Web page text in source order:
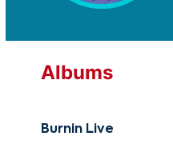
Albums
Burnin Live